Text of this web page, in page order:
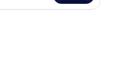
greenery through the windows.